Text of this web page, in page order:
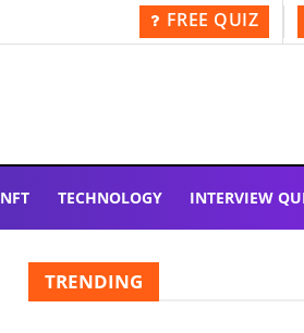
FREE QUIZ
NFT TECHNOLOGY INTERVIEW
TRENDING